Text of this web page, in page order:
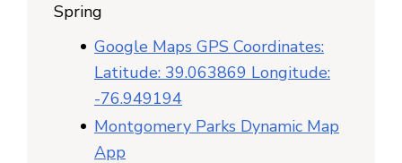
Spring
Google Maps GPS Coordinates:
Latitude: 39.063869 Longitude:
-76.949194
Montgomery Parks Dynamic Map
App